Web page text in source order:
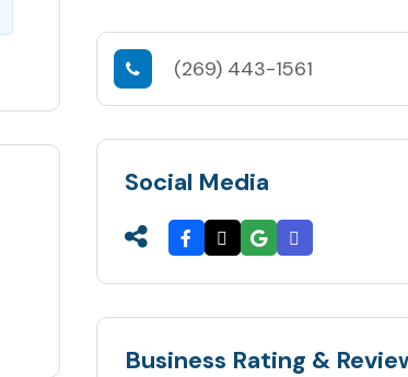
(269) 443-1561
Social Media
Business Rating &